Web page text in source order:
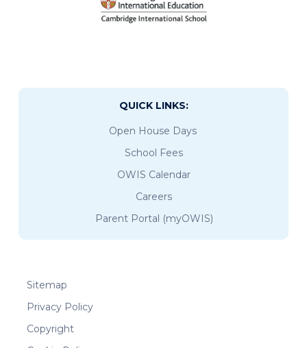
QUICK LINKS:
Open House Days
School Fees
OWIS Calendar
Careers
Parent Portal (myOWIS)
Sitemap
Privacy Policy
Copyright